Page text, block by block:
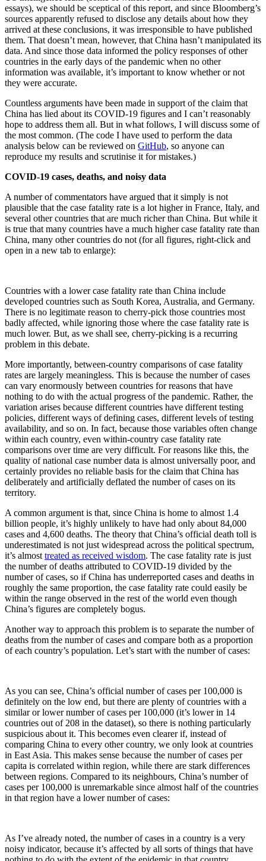
essays), we should be sceptical of this report, and since Bloomberg’s
sources apparently refused to disclose any details about how they
arrived at these conclusions, it was irresponsible to have published
them. That doesn’t mean, however, that China hasn’t manipulated its
data. And since those data informed the policy responses of other
countries in the early days of the pandemic when no other
information was available, it’s important to know whether or not
they were accurate.
Countless arguments have been made in support of the claim that
China has lied about its COVID-19 figures and I can’t reasonably
hope to address them all. But in what follows, I will discuss some of
the most common. (The code I have used to perform the data
analysis below can be reviewed on GitHub, so anyone can
reproduce my results and scrutinise it for mistakes.)
COVID-19 cases, deaths, and noisy data
A number of commentators have argued that it simply is not
plausible that the case fatality rate is a lot higher in France, Italy, and
several other countries that are much richer than China. But while it
is true that many countries have a much higher case fatality rate than
China, many other countries do not (for all figures, right-click and
open in a new tab to enlarge):
Countries with a lower case fatality rate than China include
developed countries such as South Korea, Australia, and Germany.
There is no legitimate reason to cherry-pick those countries most
badly affected, while ignoring those where the case fatality rate is
much lower. But, as we shall see, cherry-picking is a recurring
problem in this debate.
More importantly, between-country comparisons of case fatality
rates are largely meaningless. This is because the number of cases
can vary enormously between countries for reasons that have
nothing to do with the actual progress of the pandemic. Rather, the
variation arises because different countries have different testing
policies, different ways of defining cases, different levels of testing
availability, and so on. In fact, because those variables often change
within each country, even within-country case fatality rate
comparisons over time are very difficult. For reasons like this, the
quality of national case number data is almost universally poor, and
certainly provides no reliable basis for the claim that China has
deliberately and artificially deflated the number of cases on its
territory.
A common argument is that, since China is home to almost 1.4
billion people, it’s highly unlikely to have had only about 84,000
cases and 4,600 deaths. The theory that China’s official death toll is
underestimated is not just widespread across the political spectrum,
it’s almost treated as received wisdom. The case fatality rate is just
the number of deaths attributed to COVID-19 divided by the
number of cases, so if China has underreported cases and deaths in
roughly the same proportion, the case fatality rate could easily be
within the range observed in the rest of the world even though
China’s figures are completely bogus.
Another way to approach this problem is to separate the number of
deaths from the number of cases and compare both as a proportion
of each country’s population. Let’s start with the number of cases:
As you can see, China’s official number of cases per 100,000 is
definitely on the low end, but there are plenty of countries with a
similar or lower number of cases per 100,000 (it’s lower in 14
countries out of 208 in the dataset), so there is nothing particularly
suspicious about it. This becomes even clearer if, instead of
comparing China to every other country, we only look at countries
in East Asia. This makes sense because the number of cases per
capita is correlated within region, while there are stark differences
between regions. Compared to its neighbours, China’s number of
cases per 100,000 is unremarkable since almost half of the countries
in that region have a lower number of cases:
As I’ve already noted, the number of cases in a country is a very
noisy indicator, because it’s affected by all sorts of things that have